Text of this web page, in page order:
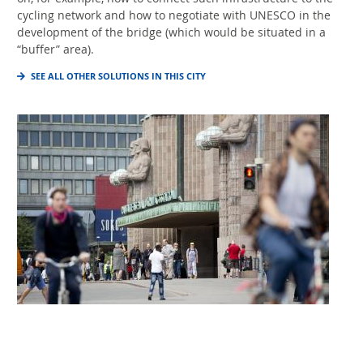
cycling network and how to negotiate with UNESCO in the
development of the bridge (which would be situated in a
“buffer” area).
SEE ALL OTHER SOLUTIONS IN THIS CITY